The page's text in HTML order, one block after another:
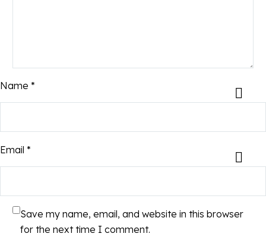
Name *
Email *
Save my name, email, and website in this browser
for the next time I comment.